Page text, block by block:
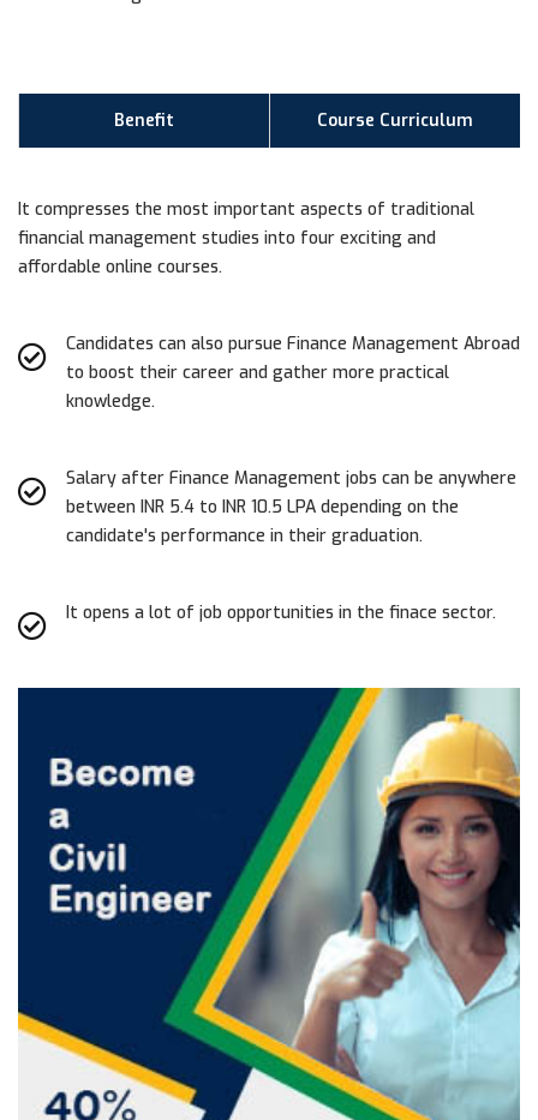
Benefit Course Curriculum
It compresses the most important aspects of traditional
financial management studies into four exciting and
affordable online courses.
Candidates can also pursue Finance Management Abroad
to boost their career and gather more practical
knowledge.
Salary after Finance Management jobs can be anywhere
between INR 5.4 to INR 10.5 LPA depending on the
candidate's performance in their graduation.
It opens a lot of job opportunities in the finace sector.